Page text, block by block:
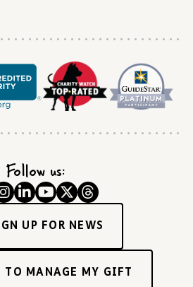
Follow us:
UP FOR NEWS
TO MANAGE MY GIFT